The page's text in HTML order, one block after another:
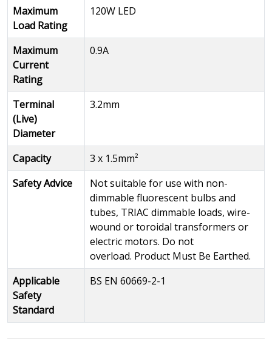
Maximum
Load Rating
120W LED
Maximum
Current
Rating
0.9A
Terminal
(Live)
Diameter
3.2mm
Capacity
3 x 1.5mm²
Safety Advice
Not suitable for use with non-
dimmable fluorescent bulbs and
tubes, TRIAC dimmable loads, wire-
wound or toroidal transformers or
electric motors. Do not
overload. Product Must Be Earthed.
Applicable
Safety
Standard
BS EN 60669-2-1